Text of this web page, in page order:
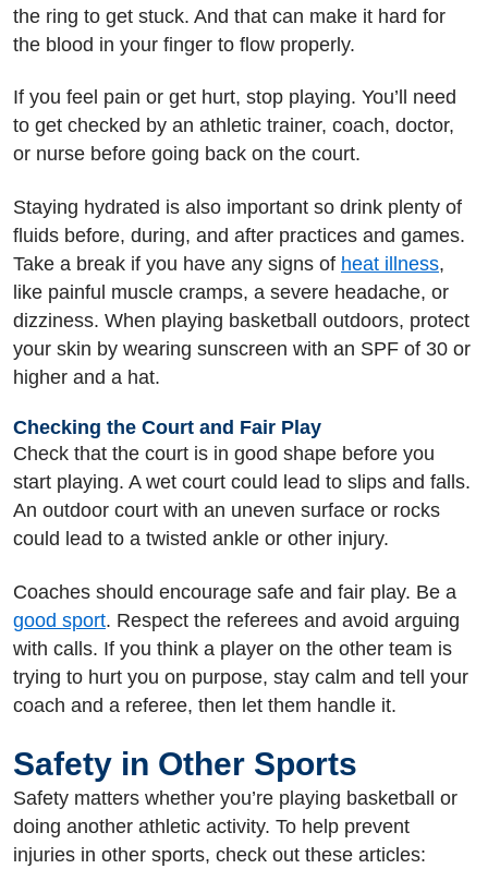
the ring to get stuck. And that can make it hard for
the blood in your finger to flow properly.
If you feel pain or get hurt, stop playing. You’ll need
to get checked by an athletic trainer, coach, doctor,
or nurse before going back on the court.
Staying hydrated is also important so drink plenty of
fluids before, during, and after practices and games.
Take a break if you have any signs of heat illness,
like painful muscle cramps, a severe headache, or
dizziness. When playing basketball outdoors, protect
your skin by wearing sunscreen with an SPF of 30 or
higher and a hat.
Checking the Court and Fair Play
Check that the court is in good shape before you
start playing. A wet court could lead to slips and falls.
An outdoor court with an uneven surface or rocks
could lead to a twisted ankle or other injury.
Coaches should encourage safe and fair play. Be a
good sport. Respect the referees and avoid arguing
with calls. If you think a player on the other team is
trying to hurt you on purpose, stay calm and tell your
coach and a referee, then let them handle it.
Safety in Other Sports
Safety matters whether you’re playing basketball or
doing another athletic activity. To help prevent
injuries in other sports, check out these articles: